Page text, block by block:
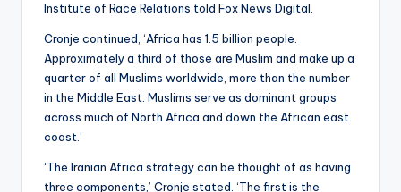
Institute of Race Relations told Fox News Digital.
Cronje continued, ‘Africa has 1.5 billion people.
Approximately a third of those are Muslim and make up a
quarter of all Muslims worldwide, more than the number
in the Middle East. Muslims serve as dominant groups
across much of North Africa and down the African east
coast.’
‘The Iranian Africa strategy can be thought of as having
three components,’ Cronje stated. ‘The first is the